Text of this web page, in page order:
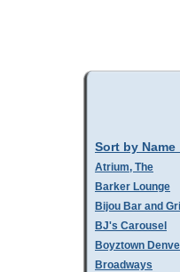
Sort by Name
Atrium, The
Barker Lounge
Bijou Bar and Grill
BJ's Carousel
Boyztown
Broadways